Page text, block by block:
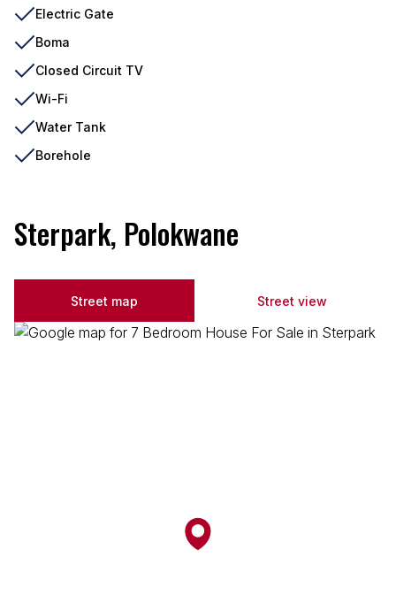
Electric Gate
Boma
Closed Circuit TV
Wi-Fi
Water Tank
Borehole
Sterpark, Polokwane
Street map Street view